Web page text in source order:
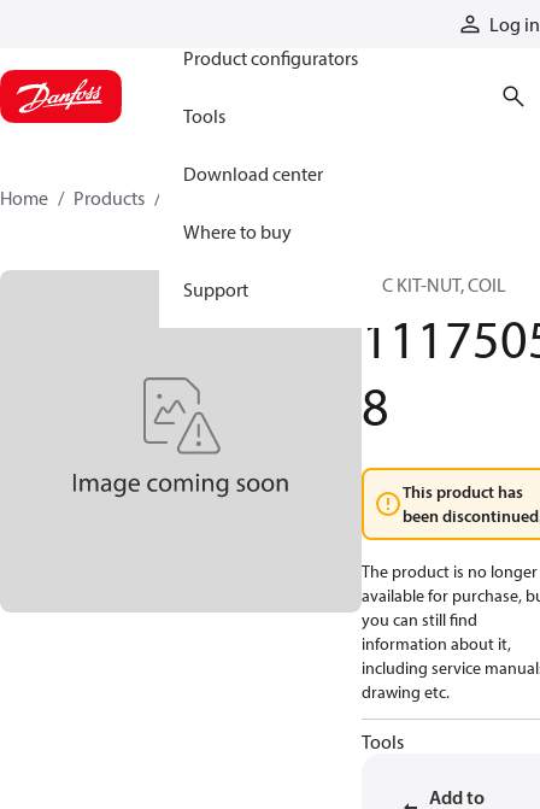
Log in
Product configurators
Tools
Download center
Where to buy
Support
Home Products
SVC KIT-NUT, COIL
8
This product has
been
The product is no longer
available for purchase,
you can still find
information about it,
including service
drawing etc.
Tools
Add to